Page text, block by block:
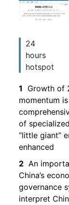
24
hours
hotspot
1
Growth of
momentum
of
“little giant”
enhanced
2 An
China’s
governance
interpret